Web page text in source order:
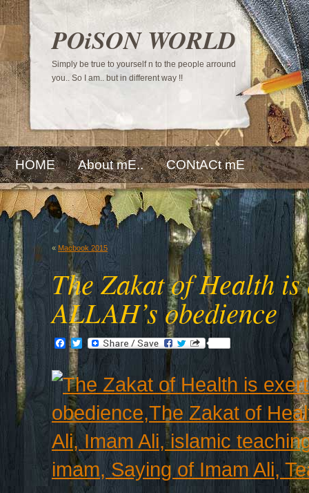
POiSON WORLD
Simply be true to yourself n to the people arround
you.. So I am.. but in different way !!
HOME About mE.. CONtACt mE
« Macbook 2015
The Zakat of Health
ALLAH’s obedience
Facebook
Twitter